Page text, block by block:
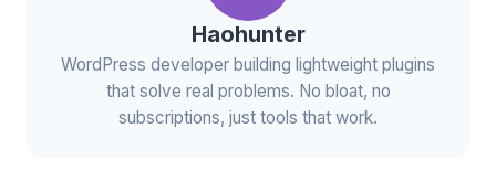
Haohunter
WordPress developer building lightweight plugins
that solve real problems. No bloat, no
subscriptions, just tools that work.